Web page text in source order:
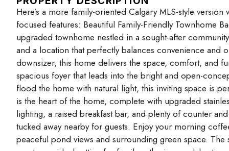
Here’s a more family-oriented Calgary MLS-style
focused features: Beautiful Family-Friendly Townhome
upgraded townhome nestled in a sought-after
and a location that perfectly balances convenience and
downsizer, this home delivers the space, comfort, and
spacious foyer that leads into the bright and open-
flood the home with natural light, this inviting space is
is the heart of the home, complete with upgraded
lighting, a raised breakfast bar, and plenty of counter
tucked away nearby for guests. Enjoy your morning
peaceful pond views and surrounding green space.